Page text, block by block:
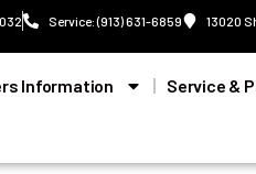
Service: (913) 631-6859 13020
Information Service &